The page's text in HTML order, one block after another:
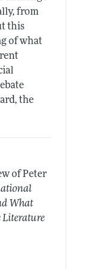
from
this
of what
the
of Peter
What
Literature